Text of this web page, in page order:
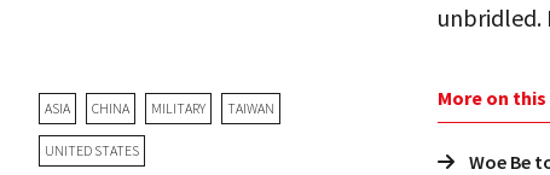
ASIA CHINA MILITARY TAIWAN
UNITED STATES
unbridled.
More on
Woe Be